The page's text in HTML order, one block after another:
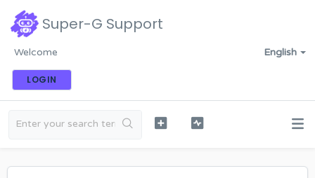
Super-G Support
English
Welcome
LOGIN